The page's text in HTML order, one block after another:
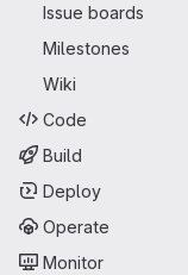
Issue boards
Milestones
Wiki
Code
Build
Deploy
Operate
Monitor